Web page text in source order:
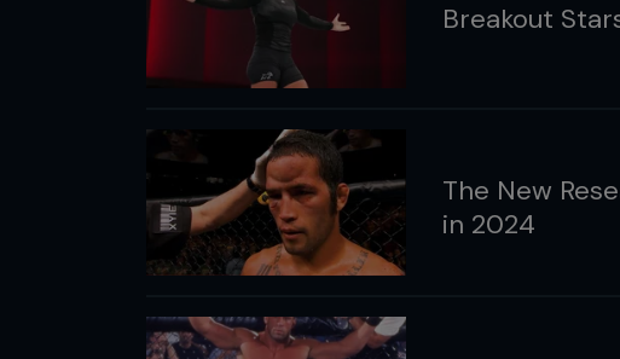
Breakout
The New
in 2024